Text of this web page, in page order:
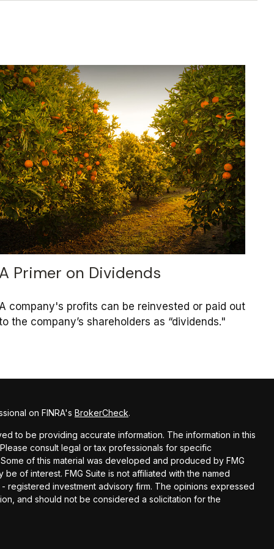
Primer on Dividends
company's profits can be reinvested or paid out
the company’s shareholders as “dividends."
on FINRA's BrokerCheck.
to be providing accurate information. The information in this
consult legal or tax professionals for specific
of this material was developed and produced by FMG
of interest. FMG Suite is not affiliated with the named
registered investment advisory firm. The opinions expressed
and should not be considered a solicitation for the